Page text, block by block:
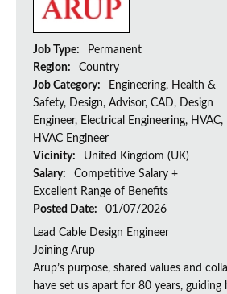
Job Type:
Permanent
Region:
Country
Job Category:
Engineering, Health &
Safety, Design, Advisor, CAD, Design
Engineer, Electrical Engineering, HVAC,
HVAC Engineer
Vicinity:
United Kingdom (UK)
Salary:
Competitive Salary +
Excellent Range of Benefits
Posted Date:
01/07/2026
Lead Cable Design Engineer
Joining Arup
Arup’s purpose, shared values and
have set us apart for 80 years, guiding